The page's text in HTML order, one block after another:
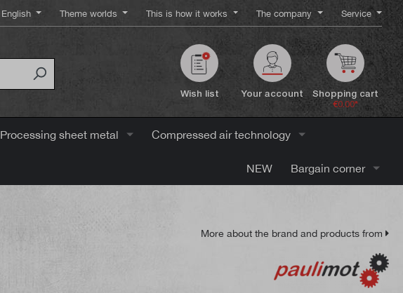
English Theme worlds This is how it works The company Service
Wish list Your account Shopping cart
€0.00*
Processing sheet metal Compressed air technology
NEW Bargain corner
More about the brand and products from